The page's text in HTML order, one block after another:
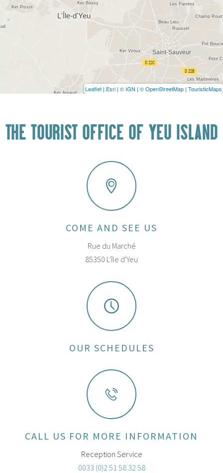
Leaflet | Esri | © IGN | © OpenStreetMap | TouristicMaps
THE TOURIST OFFICE OF YEU ISLAND
COME AND SEE US
Rue du Marché
85350 L'île d'Yeu
OUR SCHEDULES
CALL US FOR MORE INFORMATION
Reception Service
0033 (0)2 51 58 32 58